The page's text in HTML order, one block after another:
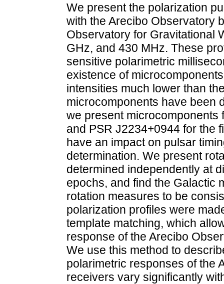
We present the polarization
with the Arecibo Observatory
Observatory for Gravitational
GHz, and 430 MHz. These
sensitive polarimetric
existence of
intensities much lower than
microcomponents have been
we present microcomponents
and PSR J2234+0944 for the
have an impact on pulsar
determination. We present
determined independently at
epochs, and find the Galactic
rotation measures to be
polarization profiles were
template matching, which
response of the Arecibo
We use this method to
polarimetric responses of the
receivers vary significantly